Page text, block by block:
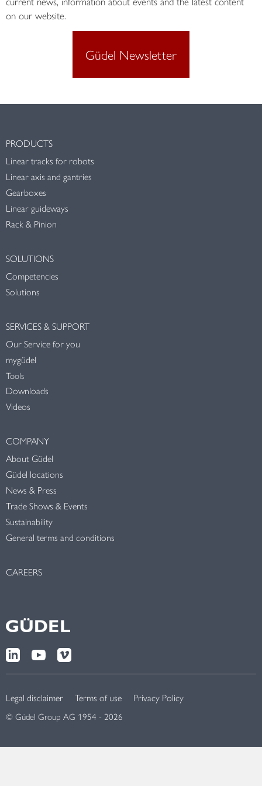
on our website.
Güdel Newsletter
PRODUCTS
Linear tracks for robots
Linear axis and gantries
Gearboxes
Linear guideways
Rack & Pinion
SOLUTIONS
Competencies
Solutions
SERVICES & SUPPORT
Our Service for you
mygüdel
Tools
Downloads
Videos
COMPANY
About Güdel
Güdel locations
News & Press
Trade Shows & Events
Sustainability
General terms and conditions
CAREERS
Legal disclaimer Terms of use Privacy Policy
© Güdel Group AG 1954 - 2026